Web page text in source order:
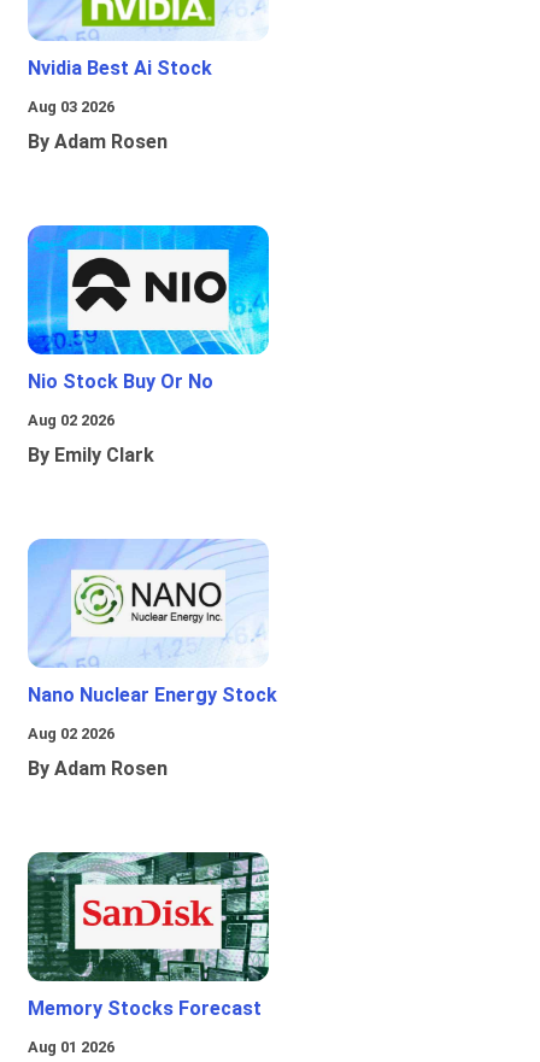
Nvidia Best Ai Stock
Aug 03 2026
By Adam Rosen
Nio Stock Buy Or No
Aug 02 2026
By Emily Clark
Nano Nuclear Energy Stock
Aug 02 2026
By Adam Rosen
Memory Stocks Forecast
Aug 01 2026